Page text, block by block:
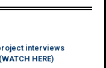
interviews
HERE)